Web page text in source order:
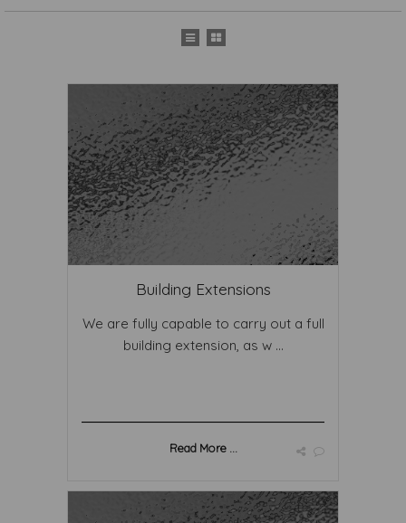
Building Extensions
We are fully capable to carry out a full
building extension, as w ...
Read More ...